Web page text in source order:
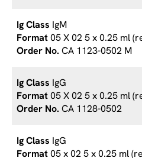
IgM
05 X 02 5 x 0.25 ml
CA 1123-0502 M
IgG
05 X 02 5 x 0.25 ml
CA 1128-0502
IgG
05 x 02 5 x 0.25 ml